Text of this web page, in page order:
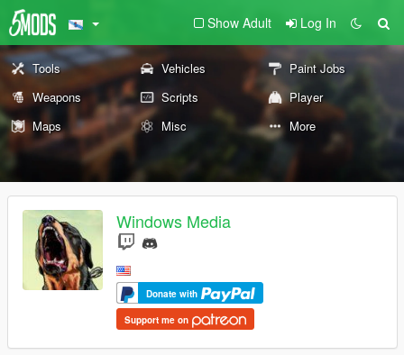
Show Adult Log In
Tools Vehicles
Paint Jobs
Weapons
Scripts
Player
Maps
Misc More
Windows Media
Donate with
Support me on